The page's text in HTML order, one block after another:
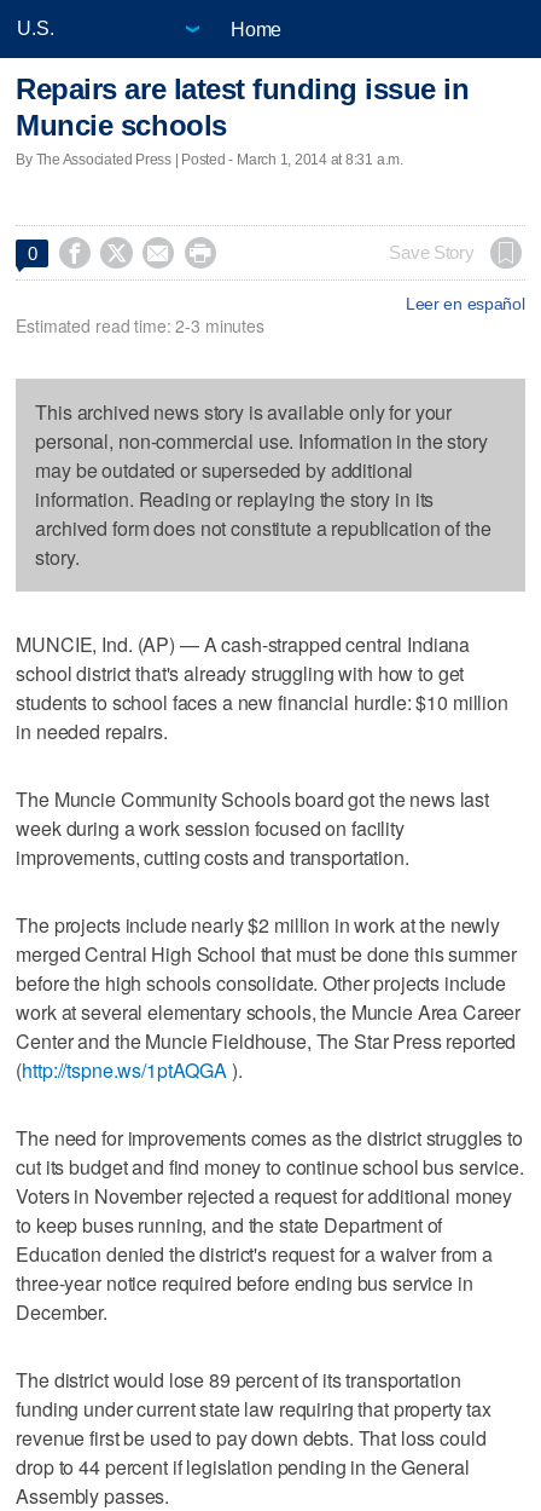
Home
Repairs are latest funding issue in
Muncie schools
By The Associated Press | Posted - March 1, 2014 at 8:31 a.m.
0     Save Story
Leer en español
Estimated read time: 2-3 minutes
This archived news story is available only for your
personal, non-commercial use. Information in the story
may be outdated or superseded by additional
information. Reading or replaying the story in its
archived form does not constitute a republication of the
story.
MUNCIE, Ind. (AP) — A cash-strapped central Indiana
school district that's already struggling with how to get
students to school faces a new financial hurdle: $10 million
in needed repairs.
The Muncie Community Schools board got the news last
week during a work session focused on facility
improvements, cutting costs and transportation.
The projects include nearly $2 million in work at the newly
merged Central High School that must be done this summer
before the high schools consolidate. Other projects include
work at several elementary schools, the Muncie Area Career
Center and the Muncie Fieldhouse, The Star Press reported
(http://tspne.ws/1ptAQGA).
The need for improvements comes as the district struggles to
cut its budget and find money to continue school bus service.
Voters in November rejected a request for additional money
to keep buses running, and the state Department of
Education denied the district's request for a waiver from a
three-year notice required before ending bus service in
December.
The district would lose 89 percent of its transportation
funding under current state law requiring that property tax
revenue first be used to pay down debts. That loss could
drop to 44 percent if legislation pending in the General
Assembly passes.